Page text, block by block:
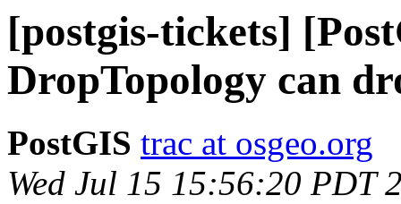
[postgis-tickets]
DropTopology can
PostGIS trac at osgeo.org
Wed Jul 15 15:56:20 PDT